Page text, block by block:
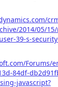
2014/05/
39-s-
Forums/
84df-
javascript?